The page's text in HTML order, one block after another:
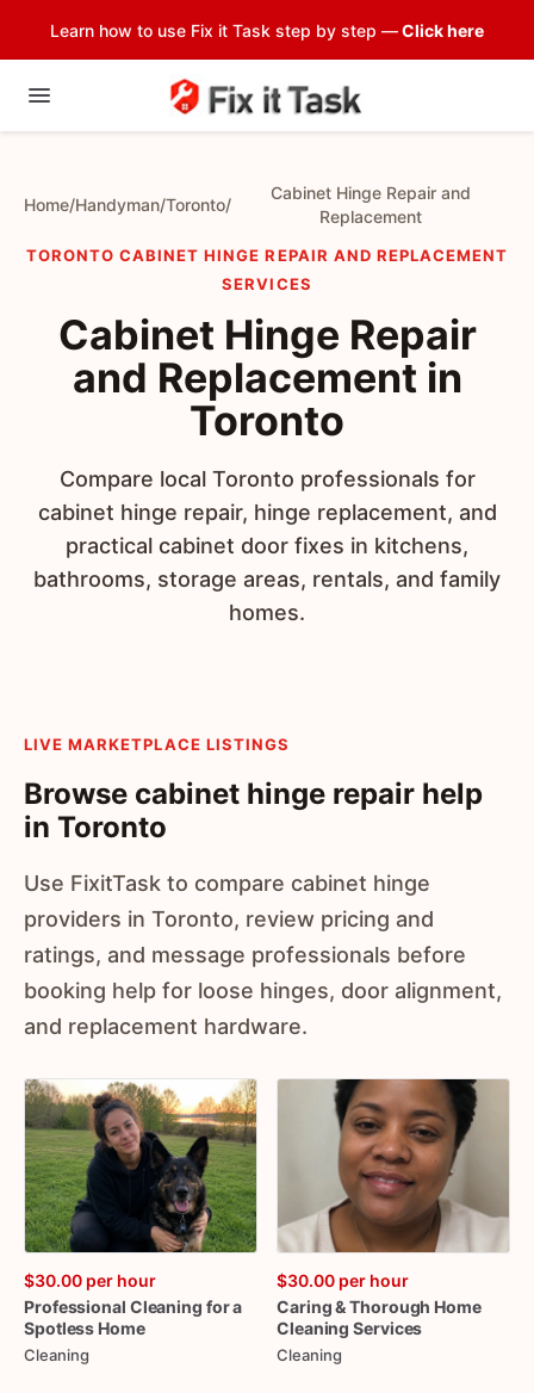
Learn how to use Fix it Task step by step —Click here
Home/Handyman/Toronto/
Cabinet Hinge Repair and
Replacement
TORONTO CABINET HINGE REPAIR AND REPLACEMENT
SERVICES
Cabinet Hinge Repair
and Replacement in
Toronto
Compare local Toronto professionals for
cabinet hinge repair, hinge replacement, and
practical cabinet door fixes in kitchens,
bathrooms, storage areas, rentals, and family
homes.
LIVE MARKETPLACE LISTINGS
Browse cabinet hinge repair help
in Toronto
Use FixitTask to compare cabinet hinge
providers in Toronto, review pricing and
ratings, and message professionals before
booking help for loose hinges, door alignment,
and replacement hardware.
$30.00 per hour
Professional Cleaning fora
Spotless Home
Cleaning
$30.00 per hour
Caring&Thorough Home
Cleaning Services
Cleaning